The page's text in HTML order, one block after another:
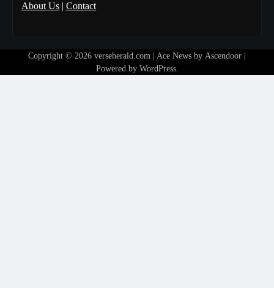
About Us | Contact
Copyright © 2026 verseherald.com | Ace News by Ascendoor
Powered by WordPress.